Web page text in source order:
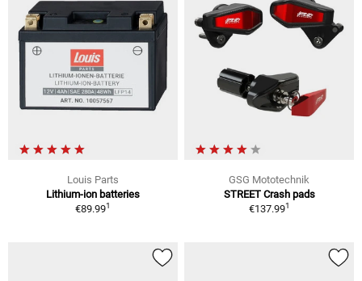
Louis Parts
Lithium-ion batteries
€89.991
GSG Mototechnik
STREET Crash pads
€137.991